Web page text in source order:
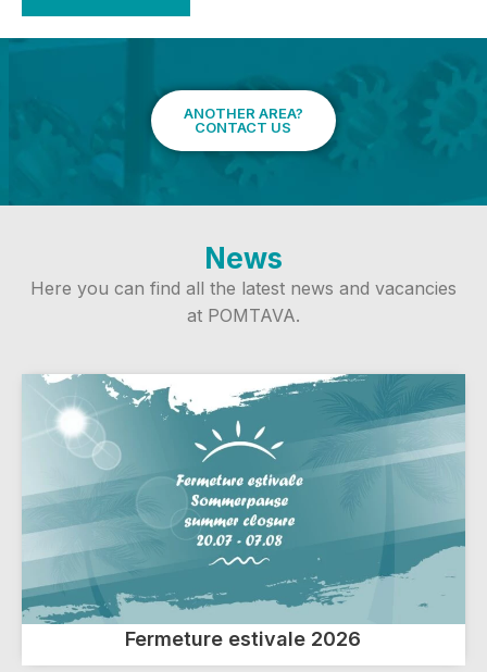
ANOTHER AREA?
CONTACT US
News
Here you can find all the latest news and vacancies
at POMTAVA.
Fermeture estivale 2026